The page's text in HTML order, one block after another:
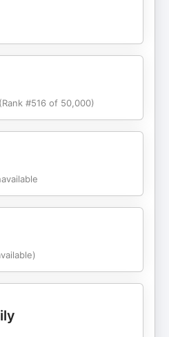
non-negotiable. The
into the idea of
explainability will
trust inside hospitals and
also breaks down why
be methodical, how AI
autonomous diagnosis is
generative AI and agent-
training future
between healthcare AI
view of what’s
A thoughtful,
how AI can make
and smarter — without
& motivations for the book
AI & guardrails design
training new clinicians
#516 of 50,000)